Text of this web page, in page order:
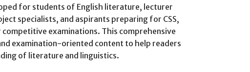
for students of English literature, lecturer
specialists, and aspirants preparing for CSS,
competitive examinations. This comprehensive
examination-oriented content to help readers
of literature and linguistics.